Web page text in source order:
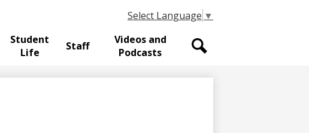
Student
Life
Staff
Videos and
Podcasts
Select Language ▼